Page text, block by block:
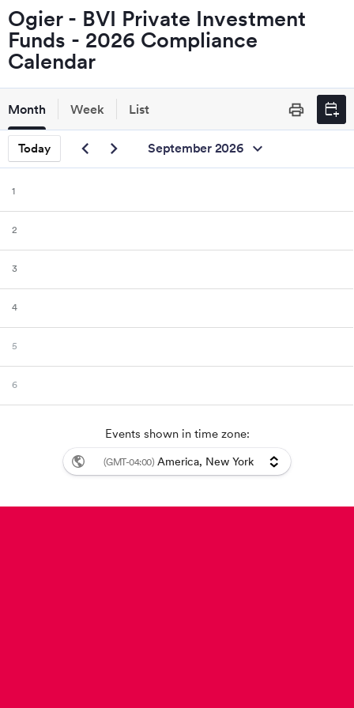
Ogier - BVI Private Investment
Funds - 2026 Compliance
Calendar
Today chevron_left chevron_right September 2026 expand_more
print calendar_add_on
Month Week List
1
2
3
4
5
6
Events shown in time zone:
(GMT-04:00) America, New York